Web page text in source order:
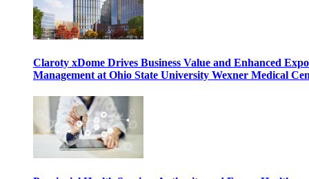
Claroty xDome Drives Business Value and Enhanced
Management at Ohio State University Wexner Medical